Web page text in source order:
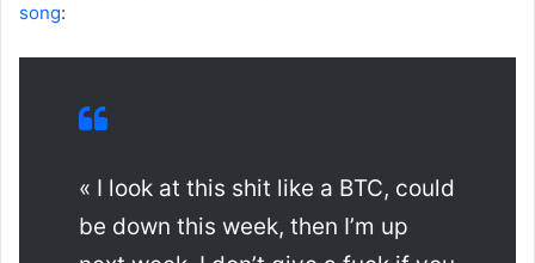
song:
« I look at this shit like a BTC, could
be down this week, then I’m up